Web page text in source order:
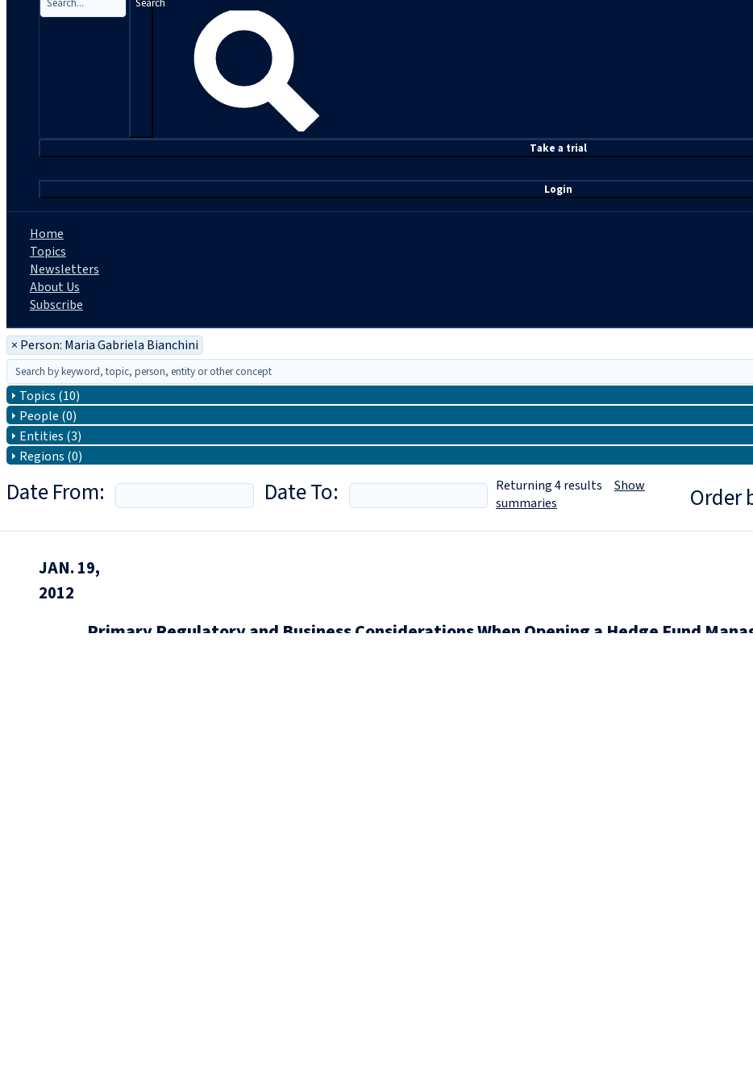
Take a trial
Login
Home
Topics
Newsletters
About Us
Subscribe
× Person: Maria Gabriela Bianchini
Topics (10)
People (0)
Entities (3)
Regions (0)
Date From: Date To: Order
Returning4results Show
summaries
JAN. 19,
2012
Primary Regulatory and Business Considerations When Opening a Hedge Fund